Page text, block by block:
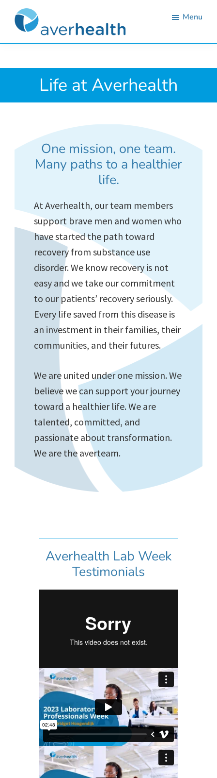
primary
footer
Averhealth
monitoring
Menu
Life at Averhealth
One mission, one team.
Many paths to a healthier
life.
At Averhealth, our team members
support brave men and women who
have started the path toward
recovery from substance use
disorder. We know recovery is not
easy and we take our commitment
to our patients’ recovery seriously.
Every life saved from this disease is
an investment in their families, their
communities, and their futures.
We are united under one mission. We
believe we can support your journey
toward a healthier life. We are
talented, committed, and
passionate about transformation.
We are the averteam.
Averhealth Lab Week
Testimonials